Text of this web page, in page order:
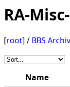
RA-
[root] / BBS
Name